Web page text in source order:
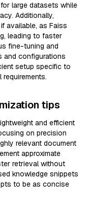
large datasets while
Additionally,
available, as Faiss
leading to faster
fine-tuning and
and configurations
setup specific to
tips
and efficient
on precision
relevant document
approximate
retrieval without
knowledge snippets
to be as concise